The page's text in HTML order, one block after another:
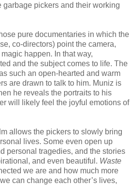
garbage pickers and their working
pure documentaries in which the
co-directors) point the camera,
happen. In that way,
and the subject comes to life. The
such an open-hearted and warm
are drawn to talk to him. Muniz is
he reveals the portraits to his
will likely feel the joyful emotions of
allows the pickers to slowly bring
lives. Some even open up
personal tragedies, and the stories
and even beautiful. Waste
we are and how much more
can change each other’s lives,